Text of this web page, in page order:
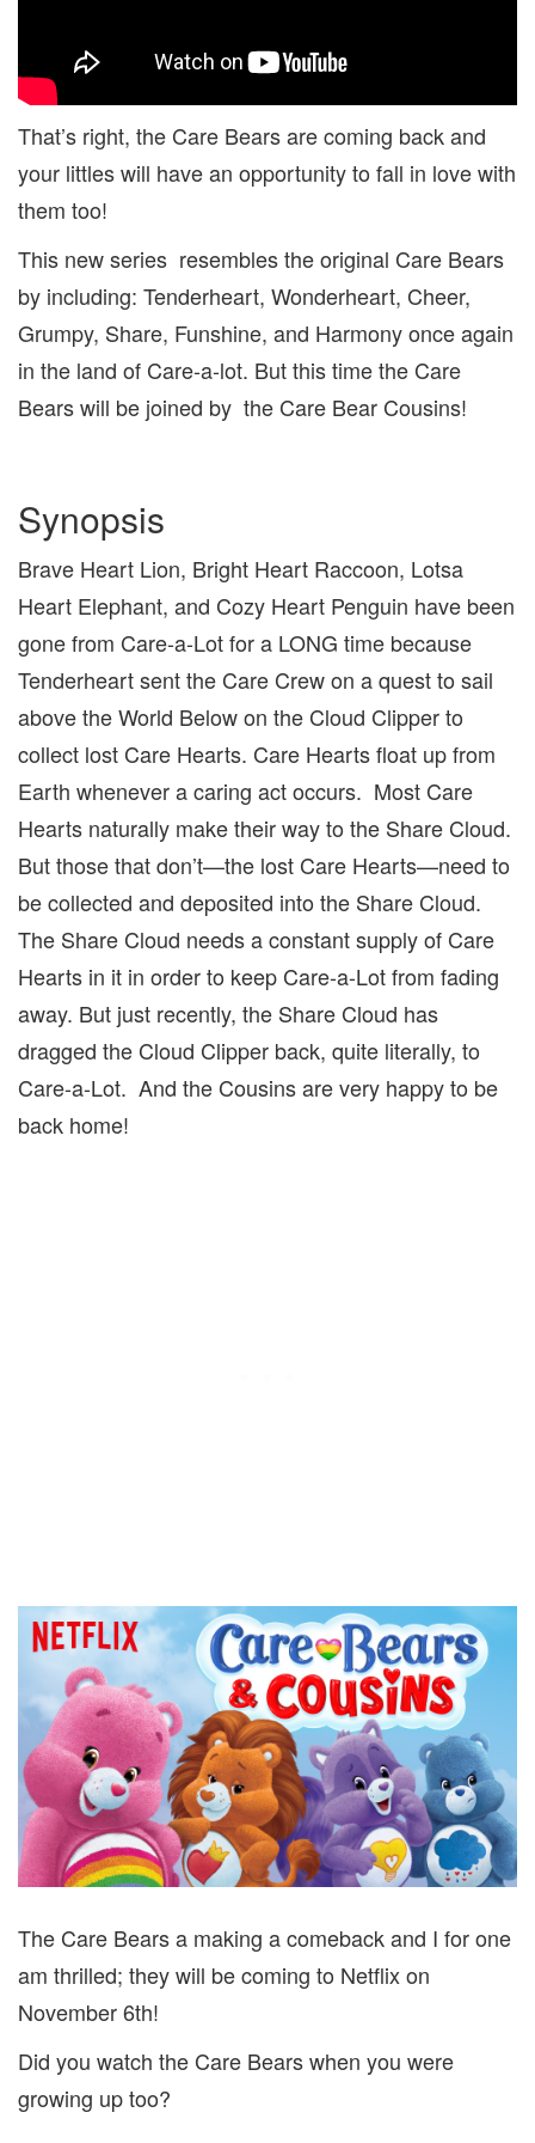
That’s right, the Care Bears are coming back and
your littles will have an opportunity to fall in love with
them too!
This new series resembles the original Care Bears
by including: Tenderheart, Wonderheart, Cheer,
Grumpy, Share, Funshine, and Harmony once again
in the land of Care-a-lot. But this time the Care
Bears will be joined by the Care Bear Cousins!
Synopsis
Brave Heart Lion, Bright Heart Raccoon, Lotsa
Heart Elephant, and Cozy Heart Penguin have been
gone from Care-a-Lot for a LONG time because
Tenderheart sent the Care Crew on a quest to sail
above the World Below on the Cloud Clipper to
collect lost Care Hearts. Care Hearts float up from
Earth whenever a caring act occurs. Most Care
Hearts naturally make their way to the Share Cloud.
But those that don’t—the lost Care Hearts—need to
be collected and deposited into the Share Cloud.
The Share Cloud needs a constant supply of Care
Hearts in it in order to keep Care-a-Lot from fading
away. But just recently, the Share Cloud has
dragged the Cloud Clipper back, quite literally, to
Care-a-Lot. And the Cousins are very happy to be
back home!
The Care Bears a making a comeback and I for one
am thrilled; they will be coming to Netflix on
November 6th!
Did you watch the Care Bears when you were
growing up too?